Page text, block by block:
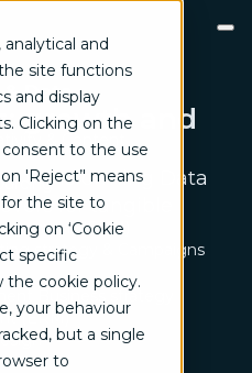
and
site functions
and display
Clicking on the
to the use
'Reject’' means
the site to
on ‘Cookie
specific
the cookie policy.
your behaviour
but a single
to
& Content
(CRM)
strategy & Campaigns
Business strategy
(ERM)
Data
growth and
transforming Data
for tangible